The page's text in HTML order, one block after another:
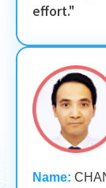
effort."
Name: